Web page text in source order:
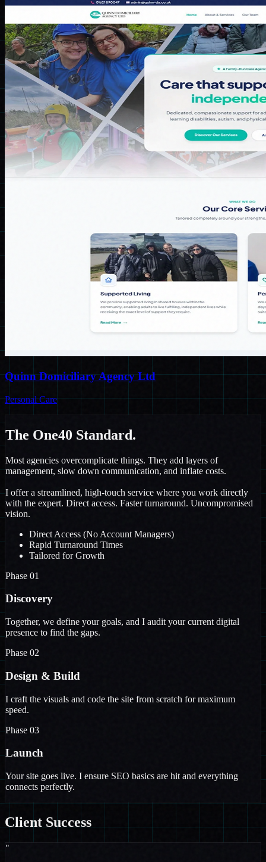
Quinn Domiciliary Agency Ltd
Personal Care
The One40 Standard.
Most agencies overcomplicate things. They add layers of
management, slow down communication, and inflate costs.
I offer a streamlined, high-touch service where you work directly
with the expert. Direct access. Faster turnaround. Uncompromised
vision.
Direct Access (No Account Managers)
Rapid Turnaround Times
Tailored for Growth
Phase 01
Discovery
Together, we define your goals, and I audit your current digital
presence to find the gaps.
Phase 02
Design & Build
I craft the visuals and code the site from scratch for maximum
speed.
Phase 03
Launch
Your site goes live. I ensure SEO basics are hit and everything
connects perfectly.
Client Success
"